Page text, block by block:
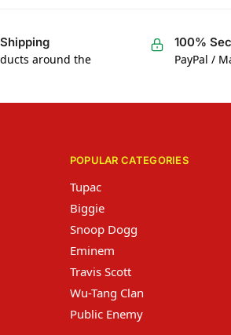
around the
100%
PayPal /
POPULAR CATEGORIES
Tupac
Biggie
Snoop Dogg
Eminem
Travis Scott
Wu-Tang Clan
Public Enemy